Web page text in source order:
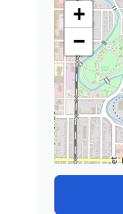
+
−